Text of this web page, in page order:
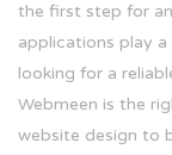
the first step for
applications play
looking for a
Webmeen is the
website design to